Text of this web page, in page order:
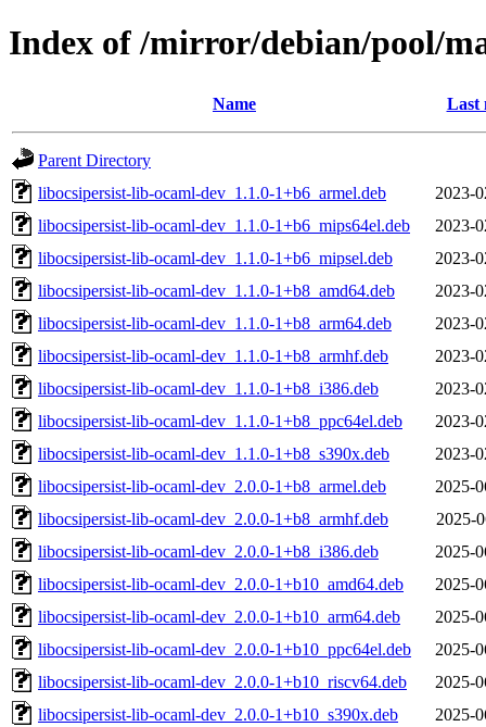
Index of /mirror/debian/pool/
Name Last
Parent Directory
libocsipersist-lib-ocaml-dev_1.1.0-1+b6_armel.deb
2023-
libocsipersist-lib-ocaml-dev_1.1.0-1+b6_mips64el.deb
2023-
libocsipersist-lib-ocaml-dev_1.1.0-1+b6_mipsel.deb
2023-
libocsipersist-lib-ocaml-dev_1.1.0-1+b8_amd64.deb
2023-
libocsipersist-lib-ocaml-dev_1.1.0-1+b8_arm64.deb
2023-
libocsipersist-lib-ocaml-dev_1.1.0-1+b8_armhf.deb
2023-
libocsipersist-lib-ocaml-dev_1.1.0-1+b8_i386.deb
2023-
libocsipersist-lib-ocaml-dev_1.1.0-1+b8_ppc64el.deb
2023-
libocsipersist-lib-ocaml-dev_1.1.0-1+b8_s390x.deb
2023-
libocsipersist-lib-ocaml-dev_2.0.0-1+b8_armel.deb
2025-
libocsipersist-lib-ocaml-dev_2.0.0-1+b8_armhf.deb
2025-
libocsipersist-lib-ocaml-dev_2.0.0-1+b8_i386.deb
2025-
libocsipersist-lib-ocaml-dev_2.0.0-1+b10_amd64.deb
2025-
libocsipersist-lib-ocaml-dev_2.0.0-1+b10_arm64.deb
2025-
libocsipersist-lib-ocaml-dev_2.0.0-1+b10_ppc64el.deb
2025-
libocsipersist-lib-ocaml-dev_2.0.0-1+b10_riscv64.deb
2025-
libocsipersist-lib-ocaml-dev_2.0.0-1+b10_s390x.deb
2025-